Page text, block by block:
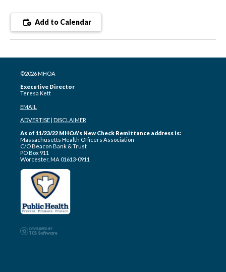
Add to Calendar
©2026 MHOA
Executive Director
Teresa Kett
EMAIL
ADVERTISE DISCLAIMER
As of 11/23/22 MHOA's New Check Remittance address is:
Massachusetts Health Officers Association
C/O Beacon Bank & Trust
PO Box 911
Worcester, MA 01613-0911